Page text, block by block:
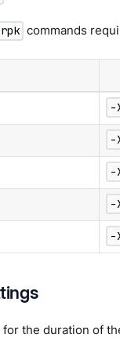
rpk commands
-
-
-
-
-
the duration of